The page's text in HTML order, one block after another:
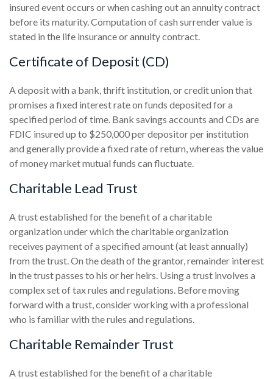
insured event occurs or when cashing out an annuity contract
before its maturity. Computation of cash surrender value is
stated in the life insurance or annuity contract.
Certificate of Deposit (CD)
A deposit with a bank, thrift institution, or credit union that
promises a fixed interest rate on funds deposited for a
specified period of time. Bank savings accounts and CDs are
FDIC insured up to $250,000 per depositor per institution
and generally provide a fixed rate of return, whereas the value
of money market mutual funds can fluctuate.
Charitable Lead Trust
A trust established for the benefit of a charitable
organization under which the charitable organization
receives payment of a specified amount (at least annually)
from the trust. On the death of the grantor, remainder interest
in the trust passes to his or her heirs. Using a trust involves a
complex set of tax rules and regulations. Before moving
forward with a trust, consider working with a professional
who is familiar with the rules and regulations.
Charitable Remainder Trust
A trust established for the benefit of a charitable